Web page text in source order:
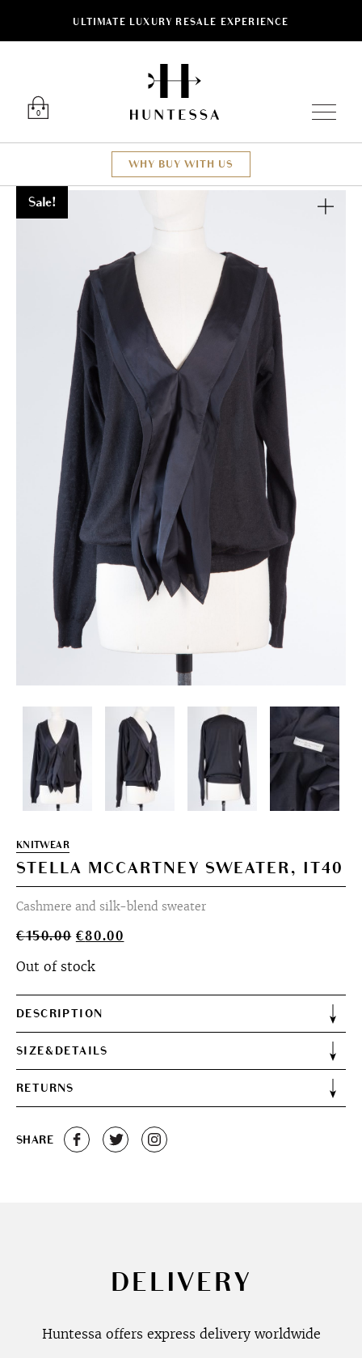
ULTIMATE LUXURY RESALE EXPERIENCE
0
WHY BUY WITH US
Sale!
KNITWEAR
STELLA MCCARTNEY SWEATER, IT40
Cashmere and silk-blend sweater
€150.00 Original
was:
€80.00
Out of stock
DESCRIPTION
SIZE&DETAILS
RETURNS
SHARE
DELIVERY
Huntessa offers express delivery worldwide